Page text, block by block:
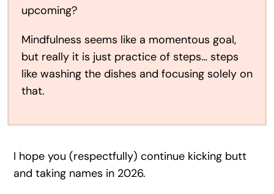
upcoming?
Mindfulness seems like a momentous goal,
but really it is just practice of steps… steps
like washing the dishes and focusing solely on
that.
I hope you (respectfully) continue kicking butt
and taking names in 2026.